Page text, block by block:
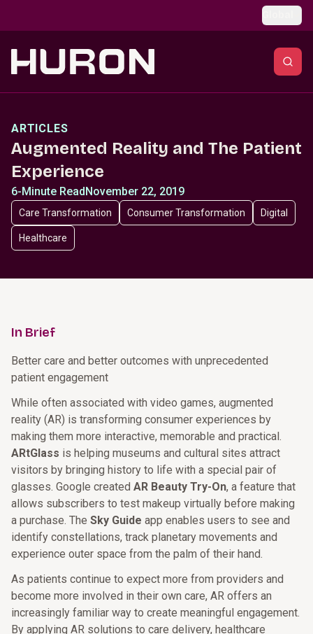
ARTICLES
Augmented Reality and The Patient
Experience
6-Minute ReadNovember 22, 2019
Care Transformation Consumer Transformation Digital
Healthcare
In Brief
Better care and better outcomes with unprecedented
patient engagement
While often associated with video games, augmented
reality (AR) is transforming consumer experiences by
making them more interactive, memorable and practical.
ARtGlass is helping museums and cultural sites attract
visitors by bringing history to life with a special pair of
glasses. Google created AR Beauty Try-On, a feature that
allows subscribers to test makeup virtually before making
a purchase. The Sky Guide app enables users to see and
identify constellations, track planetary movements and
experience outer space from the palm of their hand.
As patients continue to expect more from providers and
become more involved in their own care, AR offers an
increasingly familiar way to create meaningful engagement.
By applying AR solutions to care delivery, healthcare